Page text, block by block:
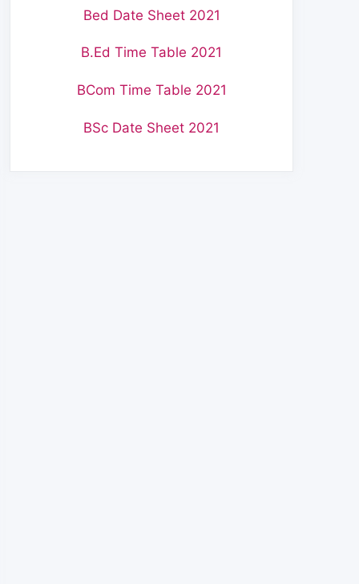
Bed Date Sheet 2021
B.Ed Time Table 2021
BCom Time Table 2021
BSc Date Sheet 2021